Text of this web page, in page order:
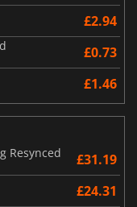
£2.94
£0.73
£1.46
Resynced
£31.19
£24.31